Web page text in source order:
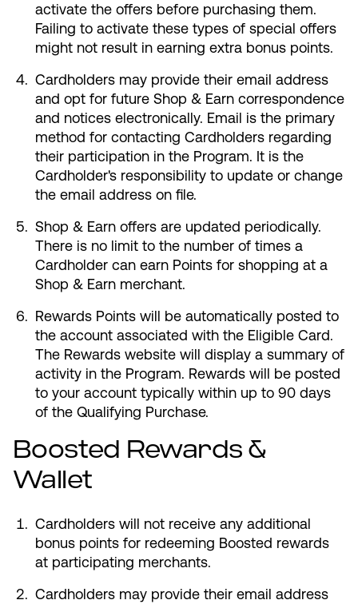
activate the offers before purchasing them.
Failing to activate these types of special offers
might not result in earning extra bonus points.
Cardholders may provide their email address
and opt for future Shop & Earn correspondence
and notices electronically. Email is the primary
method for contacting Cardholders regarding
their participation in the Program. It is the
Cardholder's responsibility to update or change
the email address on file.
Shop & Earn offers are updated periodically.
There is no limit to the number of times a
Cardholder can earn Points for shopping at a
Shop & Earn merchant.
Rewards Points will be automatically posted to
the account associated with the Eligible Card.
The Rewards website will display a summary of
activity in the Program. Rewards will be posted
to your account typically within up to 90 days
of the Qualifying Purchase.
Boosted Rewards &
Wallet
Cardholders will not receive any additional
bonus points for redeeming Boosted rewards
at participating merchants.
Cardholders may provide their email address